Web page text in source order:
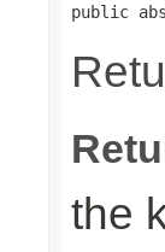
public
the